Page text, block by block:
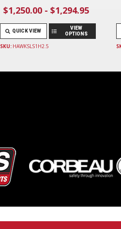
$1,250.00 - $1,294.95
QUICK VIEW
VIEW
OPTIONS
SKU: HAWKSLS1H2.5